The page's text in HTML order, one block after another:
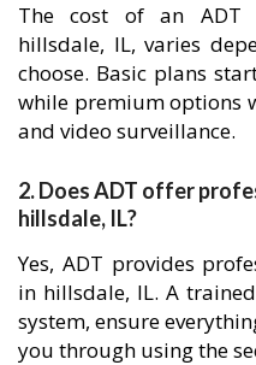
The cost of an ADT
hillsdale, IL, varies
choose. Basic plans
while premium options
and video surveillance.
2. Does ADT offer
hillsdale, IL?
Yes, ADT provides
in hillsdale, IL. A
system, ensure
you through using the